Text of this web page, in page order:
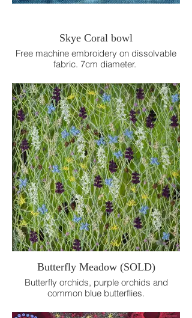
Skye Coral bowl
Free machine embroidery on dissolvable
fabric. 7cm diameter.
Butterfly Meadow (SOLD)
Butterfly orchids, purple orchids and
common blue butterflies.
fabric. 12 x 12 cm.